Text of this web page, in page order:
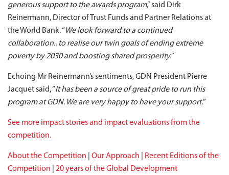
generous support to the awards program,” said Dirk
Reinermann, Director of Trust Funds and Partner Relations at
the World Bank. “ We look forward to a continued
collaboration.. to realise our twin goals of ending extreme
poverty by 2030 and boosting shared prosperity.”
Echoing Mr Reinermann’s sentiments, GDN President Pierre
Jacquet said, “It has been a source of great pride to run this
program at GDN. We are very happy to have your support.”
See more impact stories and impact evaluations from the
competition.
About the Competition Our Approach
Recent Editions of the
Competition
20 years of the Global Development